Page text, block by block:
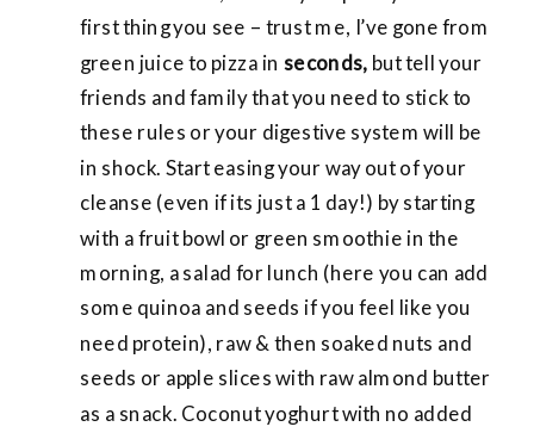
first thing you see – trust me, I’ve gone from
green juice to pizza in seconds, but tell your
friends and family that you need to stick to
these rules or your digestive system will be
in shock. Start easing your way out of your
cleanse (even if its just a 1 day!) by starting
with a fruit bowl or green smoothie in the
morning, a salad for lunch (here you can add
some quinoa and seeds if you feel like you
need protein), raw & then soaked nuts and
seeds or apple slices with raw almond butter
as a snack. Coconut yoghurt with no added